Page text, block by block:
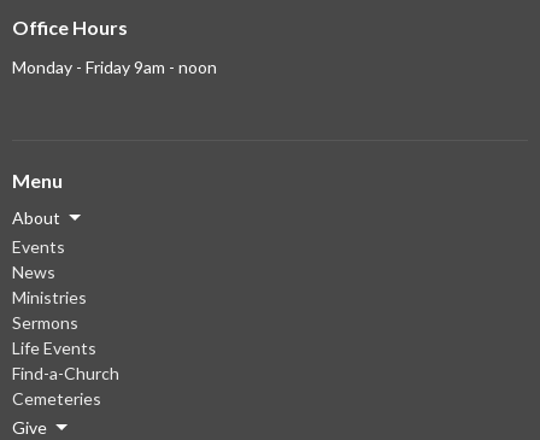
Office Hours
Monday - Friday 9am - noon
Menu
About
Events
News
Ministries
Sermons
Life Events
Find-a-Church
Cemeteries
Give